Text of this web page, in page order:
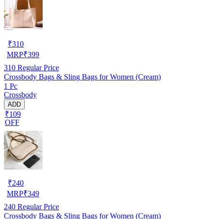
₹310
MRP₹399
310 Regular Price
Crossbody Bags & Sling Bags for Women (Cream)
1 Pc
Crossbody
ADD
₹109
OFF
₹240
MRP₹349
240 Regular Price
Crossbody Bags & Sling Bags for Women (Cream)